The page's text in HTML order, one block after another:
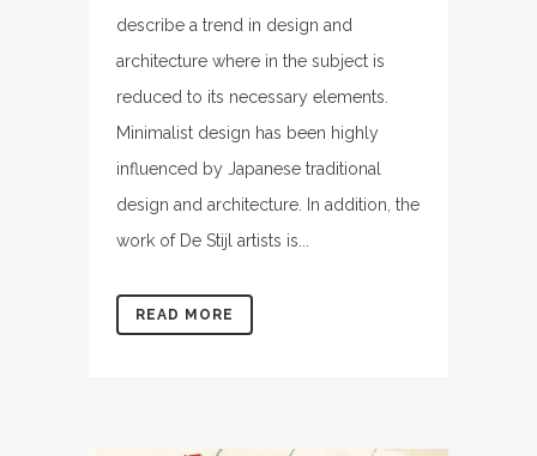
describe a trend in design and
architecture where in the subject is
reduced to its necessary elements.
Minimalist design has been highly
influenced by Japanese traditional
design and architecture. In addition, the
work of De Stijl artists is...
READ MORE